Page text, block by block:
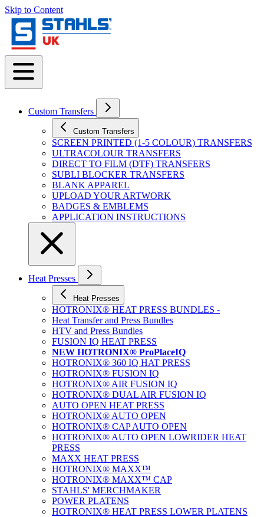
Skip to Content
Custom Transfers
Custom Transfers
SCREEN PRINTED (1-5 COLOUR) TRANSFERS
ULTRACOLOUR TRANSFERS
DIRECT TO FILM (DTF) TRANSFERS
SUBLI BLOCKER TRANSFERS
BLANK APPAREL
UPLOAD YOUR ARTWORK
BADGES & EMBLEMS
APPLICATION INSTRUCTIONS
Heat Presses
Heat Presses
HOTRONIX® HEAT PRESS BUNDLES -
Heat Transfer and Press Bundles
HTV and Press Bundles
FUSION IQ HEAT PRESS
NEW HOTRONIX® ProPlaceIQ
HOTRONIX® 360 IQ HAT PRESS
HOTRONIX® FUSION IQ
HOTRONIX® AIR FUSION IQ
HOTRONIX® DUAL AIR FUSION IQ
AUTO OPEN HEAT PRESS
HOTRONIX® AUTO OPEN
HOTRONIX® CAP AUTO OPEN
HOTRONIX® AUTO OPEN LOWRIDER HEAT
PRESS
MAXX HEAT PRESS
HOTRONIX® MAXX™
HOTRONIX® MAXX™ CAP
STAHLS' MERCHMAKER
POWER PLATENS
HOTRONIX® HEAT PRESS LOWER PLATENS